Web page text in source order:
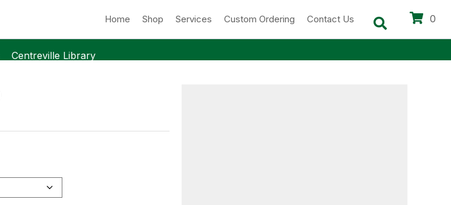
Home Shop Services Custom Ordering Contact Us 0
Centreville Library